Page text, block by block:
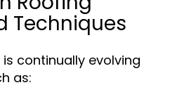
Techniques
continually evolving
as: